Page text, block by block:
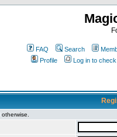
FAQ Search
Profile
Log in to